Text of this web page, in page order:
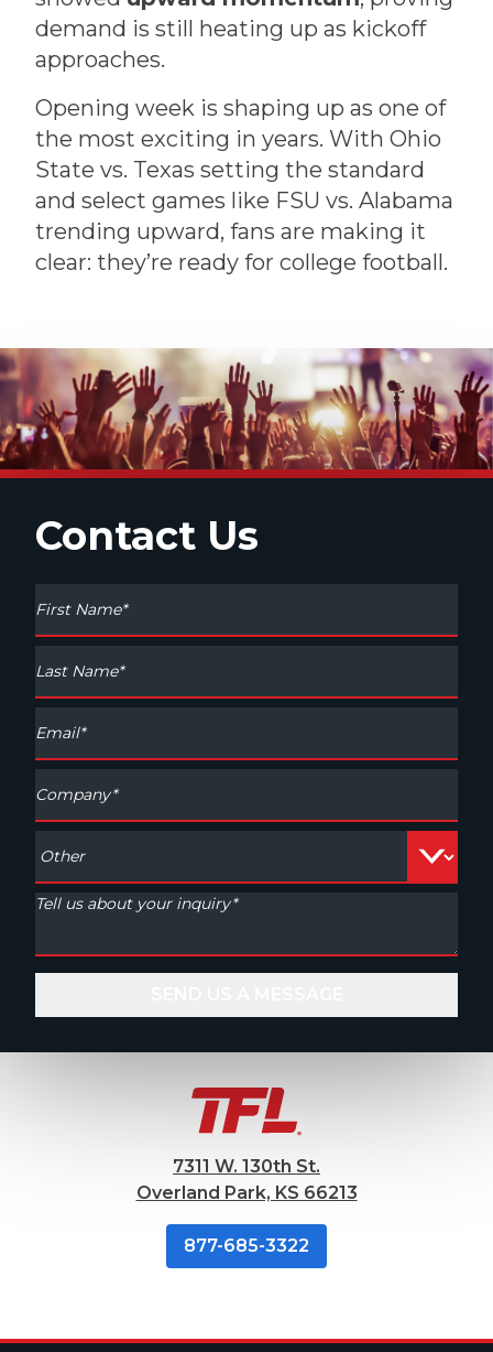
demand is still heating up as kickoff
approaches.
Opening week is shaping up as one of
the most exciting in years. With Ohio
State vs. Texas setting the standard
and select games like FSU vs. Alabama
trending upward, fans are making it
clear: they’re ready for college football.
7311 W. 130th St.
Overland Park, KS 66213
877-685-3322
Contact Us